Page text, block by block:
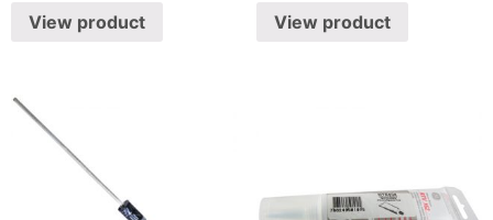
View product View product